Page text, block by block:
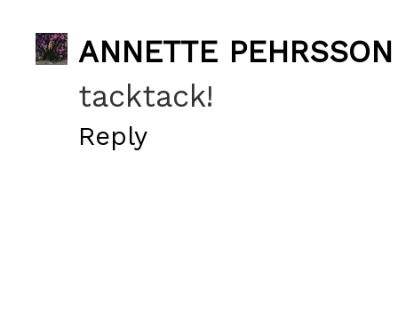
ANNETTE PEHRSSON
tacktack!
Reply